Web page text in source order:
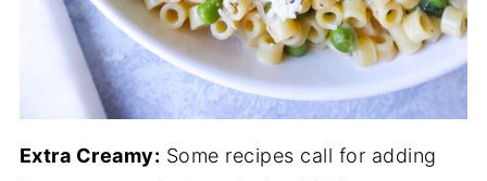
Extra Creamy: Some recipes call for adding